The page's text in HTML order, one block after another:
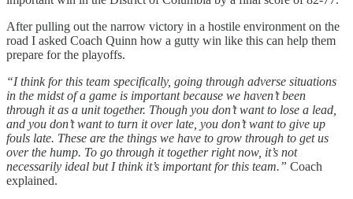
After pulling out the narrow victory in a hostile environment on the
road I asked Coach Quinn how a gutty win like this can help them
prepare for the playoffs.
“I think for this team specifically, going through adverse situations
in the midst of a game is important because we haven’t been
through it as a unit together. Though you don’t want to lose a lead,
and you don’t want to turn it over late, you don’t want to give up
fouls late. These are the things we have to grow through to get us
over the hump. To go through it together right now, it’s not
necessarily ideal but I think it’s important for this team.” Coach
explained.